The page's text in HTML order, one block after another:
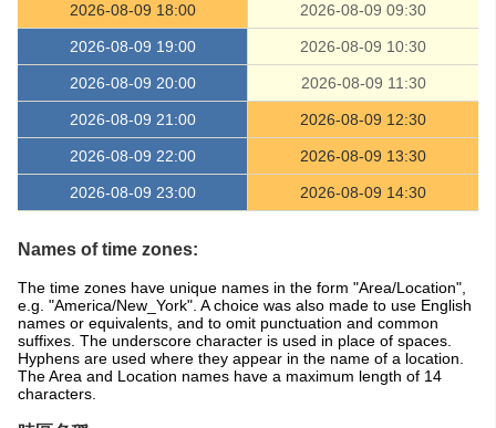
2026-08-09 18:00 2026-08-09 09:30
2026-08-09 19:00 2026-08-09 10:30
2026-08-09 20:00 2026-08-09 11:30
2026-08-09 21:00 2026-08-09 12:30
2026-08-09 22:00 2026-08-09 13:30
2026-08-09 23:00 2026-08-09 14:30
Names of time zones:
The time zones have unique names in the form "Area/Location",
e.g. "America/New_York". A choice was also made to use English
names or equivalents, and to omit punctuation and common
suffixes. The underscore character is used in place of spaces.
Hyphens are used where they appear in the name of a location.
The Area and Location names have a maximum length of 14
characters.